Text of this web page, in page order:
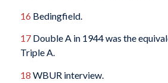
16 Bedingfield.
17Double A in 1944 was the
Triple A.
18 WBUR interview.